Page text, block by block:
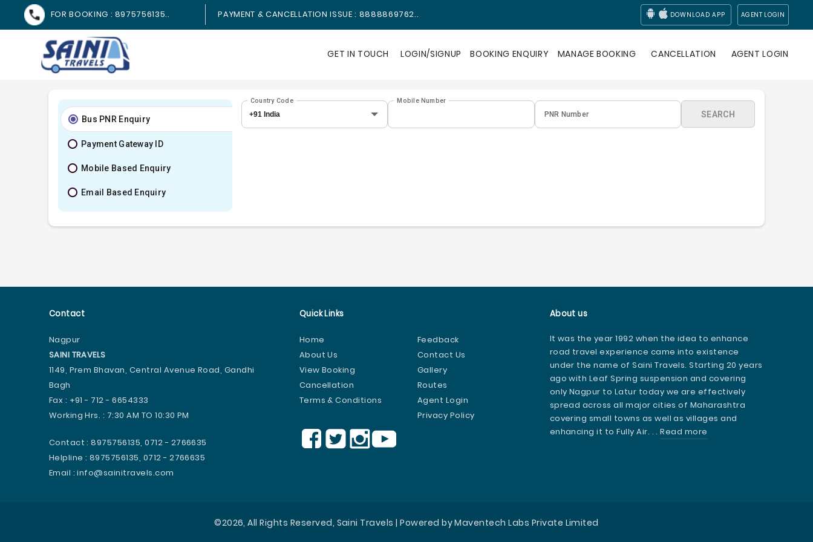
FOR BOOKING : 8975756135.. PAYMENT & CANCELLATION ISSUE : 8888869762.. DOWNLOAD APP AGENT LOGIN
GET IN TOUCH LOGIN/SIGNUP BOOKING ENQUIRY MANAGE BOOKING CANCELLATION AGENT LOGIN
Bus PNR Enquiry
Payment Gateway ID
Mobile Based Enquiry
Email Based Enquiry
Country Code Mobile Number
PNR Number SEARCH
Contact
Nagpur
SAINI TRAVELS
1149, Prem Bhavan, Central Avenue Road, Gandhi
Bagh
Fax : +91 - 712 - 6654333
Working Hrs. : 7:30 AM TO 10:30 PM
Contact : 8975756135, 0712 - 2766635
Helpline : 8975756135, 0712 - 2766635
Email : info@sainitravels.com
Quick Links
Home
About Us
View Booking
Cancellation
Terms & Conditions
Feedback
Contact Us
Gallery
Routes
Agent Login
Privacy Policy
About us
It was the year 1992 when the idea to enhance
road travel experience came into existence
under the name of Saini Travels. Starting 20 years
ago with Leaf Spring suspension and covering
only Nagpur to Latur today we are effectively
spread across all major cities of Maharashtra
covering small towns as well as villages and
enhancing it to Fully Air. . .Read more
©2026, All Rights Reserved, Saini Travels | Powered by Maventech Labs Private Limited